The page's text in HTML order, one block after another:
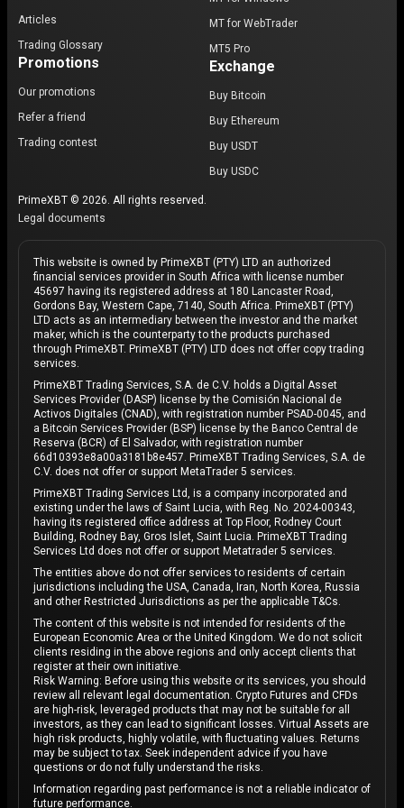
Articles
Trading Glossary
Promotions
Our promotions
Refer a friend
Trading contest
MT for WebTrader
MT5 Pro
Exchange
Buy Bitcoin
Buy Ethereum
Buy USDT
Buy USDC
PrimeXBT © 2026. All rights reserved.
Legal documents
This website is owned by PrimeXBT (PTY) LTD an authorized
financial services provider in South Africa with license number
45697 having its registered address at 180 Lancaster Road,
Gordons Bay, Western Cape, 7140, South Africa. PrimeXBT (PTY)
LTD acts as an intermediary between the investor and the market
maker, which is the counterparty to the products purchased
through PrimeXBT. PrimeXBT (PTY) LTD does not offer copy trading
services.
PrimeXBT Trading Services, S.A. de C.V. holds a Digital Asset
Services Provider (DASP) license by the Comisión Nacional de
Activos Digitales (CNAD), with registration number PSAD-0045, and
a Bitcoin Services Provider (BSP) license by the Banco Central de
Reserva (BCR) of El Salvador, with registration number
66d10393e8a00a3181b8e457. PrimeXBT Trading Services, S.A. de
C.V. does not offer or support MetaTrader 5 services.
PrimeXBT Trading Services Ltd, is a company incorporated and
existing under the laws of Saint Lucia, with Reg. No. 2024-00343,
having its registered office address at Top Floor, Rodney Court
Building, Rodney Bay, Gros Islet, Saint Lucia. PrimeXBT Trading
Services Ltd does not offer or support Metatrader 5 services.
The entities above do not offer services to residents of certain
jurisdictions including the USA, Canada, Iran, North Korea, Russia
and other Restricted Jurisdictions as per the applicable T&Cs.
The content of this website is not intended for residents of the
European Economic Area or the United Kingdom. We do not solicit
clients residing in the above regions and only accept clients that
register at their own initiative.
Risk Warning: Before using this website or its services, you should
review all relevant legal documentation. Crypto Futures and CFDs
are high-risk, leveraged products that may not be suitable for all
investors, as they can lead to significant losses. Virtual Assets are
high risk products, highly volatile, with fluctuating values. Returns
may be subject to tax. Seek independent advice if you have
questions or do not fully understand the risks.
Information regarding past performance is not a reliable indicator of
future performance.